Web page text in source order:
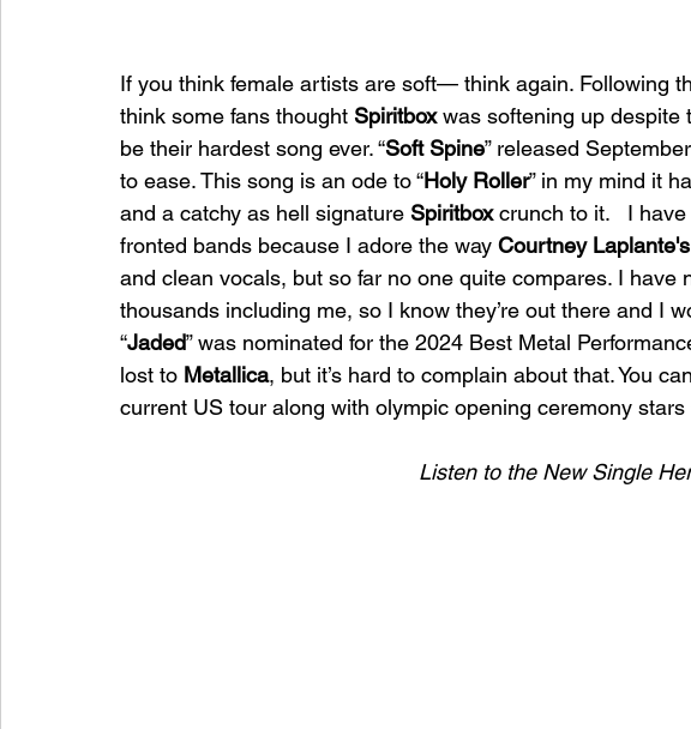
If you think female artists are soft— think again. Following
think some fans thought Spiritbox was softening up despite
be their hardest song ever. “Soft Spine” released
to ease. This song is an ode to “Holy Roller” in my mind it
and a catchy as hell signature Spiritbox crunch to it.   I
fronted bands because I adore the way Courtney Laplante's
and clean vocals, but so far no one quite compares. I have
thousands including me, so I know they’re out there and I
“Jaded” was nominated for the 2024 Best Metal
lost to Metallica, but it’s hard to complain about that. You
current US tour along with olympic opening ceremony stars
Listen to the New Single